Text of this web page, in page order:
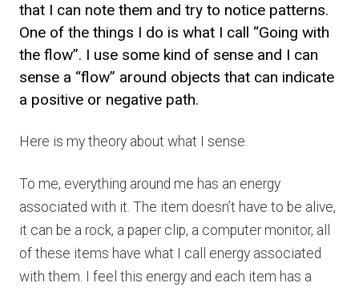
that I can note them and try to notice patterns.
One of the things I do is what I call “Going with
the flow”. I use some kind of sense and I can
sense a “flow” around objects that can indicate
a positive or negative path.
Here is my theory about what I sense.
To me, everything around me has an energy
associated with it. The item doesn’t have to be alive,
it can be a rock, a paper clip, a computer monitor, all
of these items have what I call energy associated
with them. I feel this energy and each item has a